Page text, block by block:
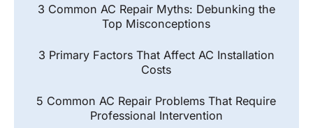
3 Common AC Repair Myths: Debunking the
Top Misconceptions
3 Primary Factors That Affect AC Installation
Costs
5 Common AC Repair Problems That Require
Professional Intervention